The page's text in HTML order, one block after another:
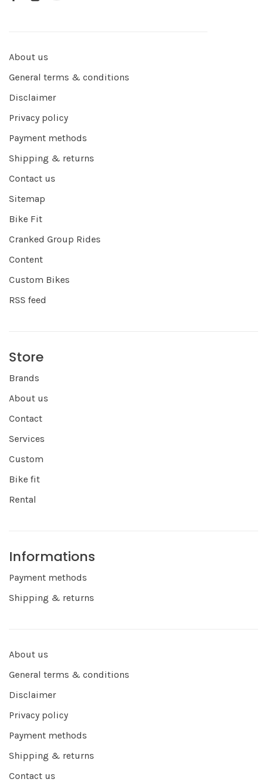
About us
General terms & conditions
Disclaimer
Privacy policy
Payment methods
Shipping & returns
Contact us
Sitemap
Bike Fit
Cranked Group Rides
Content
Custom Bikes
RSS feed
Store
Brands
About us
Contact
Services
Custom
Bike fit
Rental
Informations
Payment methods
Shipping & returns
About us
General terms & conditions
Disclaimer
Privacy policy
Payment methods
Shipping & returns
Contact us